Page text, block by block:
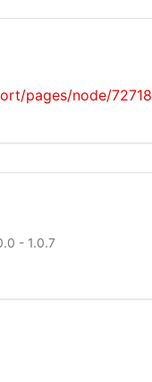
pages/node/
- 1.0.7